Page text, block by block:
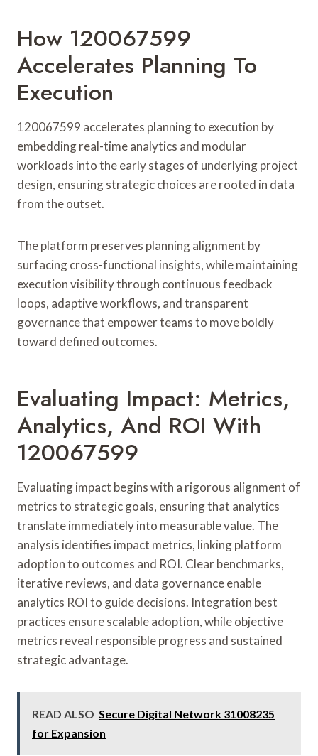
How 120067599
Accelerates Planning To
Execution
120067599 accelerates planning to execution by
embedding real-time analytics and modular
workloads into the early stages of underlying project
design, ensuring strategic choices are rooted in data
from the outset.
The platform preserves planning alignment by
surfacing cross-functional insights, while maintaining
execution visibility through continuous feedback
loops, adaptive workflows, and transparent
governance that empower teams to move boldly
toward defined outcomes.
Evaluating Impact: Metrics,
Analytics, And ROI With
120067599
Evaluating impact begins with a rigorous alignment of
metrics to strategic goals, ensuring that analytics
translate immediately into measurable value. The
analysis identifies impact metrics, linking platform
adoption to outcomes and ROI. Clear benchmarks,
iterative reviews, and data governance enable
analytics ROI to guide decisions. Integration best
practices ensure scalable adoption, while objective
metrics reveal responsible progress and sustained
strategic advantage.
READ ALSO Secure Digital Network 31008235
for Expansion